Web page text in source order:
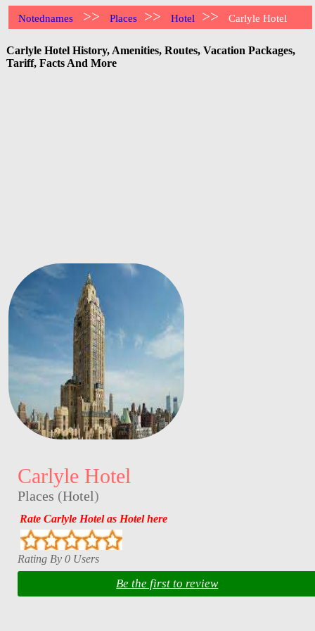
Notednames >> Places >> Hotel >> Carlyle Hotel
Carlyle Hotel History, Amenities, Routes, Vacation Packages,
Tariff, Facts And More
Carlyle Hotel
Places (Hotel)
Rate Carlyle Hotel as Hotel here
Rating By 0 Users
Be the first to review